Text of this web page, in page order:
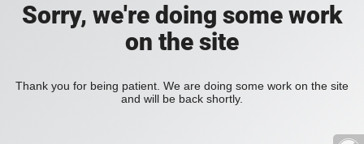
Sorry, we're doing some work
on the site
Thank you for being patient. We are doing some work on the site
and will be back shortly.